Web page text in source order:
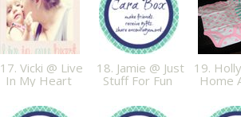
17. Vicki @ Live
In My Heart
18. Jamie @ Just
Stuff For Fun
19.
Home